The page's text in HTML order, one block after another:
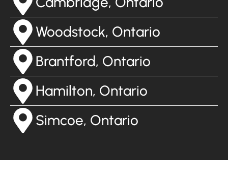
Brantford, Ontario
Hamilton, Ontario
Woodstock, Ontario
Simcoe, Ontario